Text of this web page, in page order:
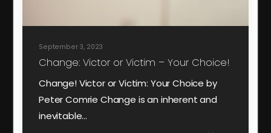
September 3, 2023
Change: Victor or Victim – Your Choice!
Change! Victor or Victim: Your Choice by
Peter Comrie Change is an inherent and
inevitable…